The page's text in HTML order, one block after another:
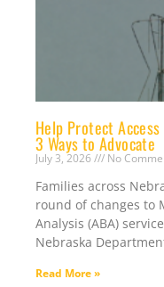
Help Protect
3 Ways to Advocate
July 3, 2026 No
Families across
round of changes to
Analysis (ABA)
Nebraska
Read More »